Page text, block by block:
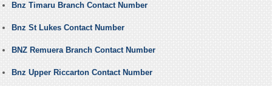
Bnz Timaru Branch Contact Number
Bnz St Lukes Contact Number
BNZ Remuera Branch Contact Number
Bnz Upper Riccarton Contact Number